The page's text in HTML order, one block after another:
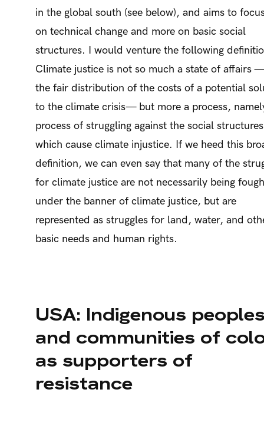
in the global south (see below), and aims to
on technical change and more on basic social
structures. I would venture the following
Climate justice is not so much a state of affairs
the fair distribution of the costs of a potential
to the climate crisis— but more a process,
process of struggling against the social structures
which cause climate injustice. If we heed this
definition, we can even say that many of the
for climate justice are not necessarily being
under the banner of climate justice, but are
represented as struggles for land, water, and
basic needs and human rights.
USA: Indigenous
and communities of
as supporters of
resistance